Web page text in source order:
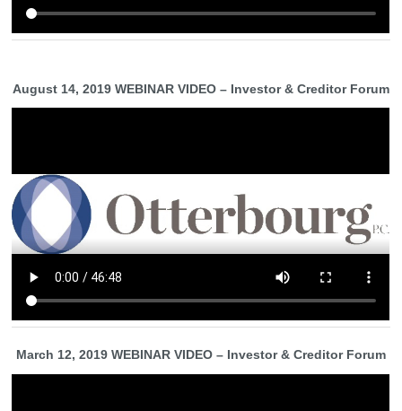
August 14, 2019 WEBINAR VIDEO – Investor & Creditor Forum
March 12, 2019 WEBINAR VIDEO – Investor & Creditor Forum